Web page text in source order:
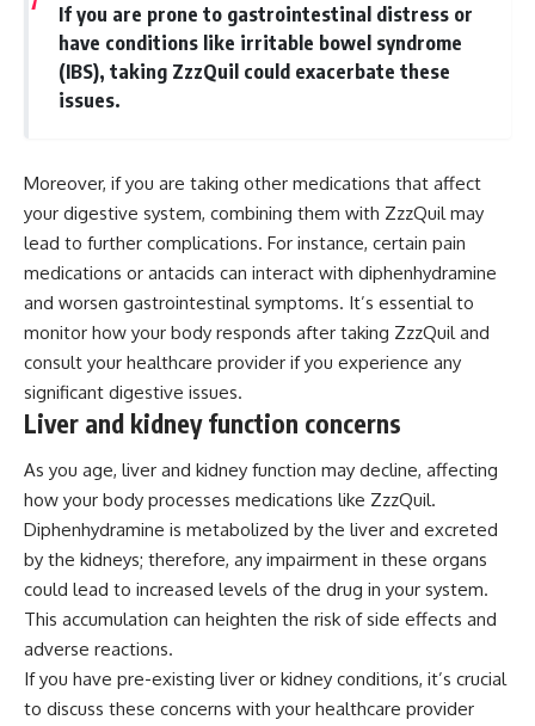
If you are prone to gastrointestinal distress or
have conditions like irritable bowel syndrome
(IBS), taking ZzzQuil could exacerbate these
issues.
Moreover, if you are taking other medications that affect
your digestive system, combining them with ZzzQuil may
lead to further complications. For instance, certain pain
medications or antacids can interact with diphenhydramine
and worsen gastrointestinal symptoms. It’s essential to
monitor how your body responds after taking ZzzQuil and
consult your healthcare provider if you experience any
significant digestive issues.
Liver and kidney function concerns
As you age, liver and kidney function may decline, affecting
how your body processes medications like ZzzQuil.
Diphenhydramine is metabolized by the liver and excreted
by the kidneys; therefore, any impairment in these organs
could lead to increased levels of the drug in your system.
This accumulation can heighten the risk of side effects and
adverse reactions.
If you have pre-existing liver or kidney conditions, it’s crucial
to discuss these concerns with your healthcare provider